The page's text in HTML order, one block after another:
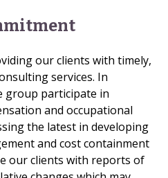
our clients with timely,
services. In
group participate in
and occupational
the latest in developing
and cost containment
our clients with reports of